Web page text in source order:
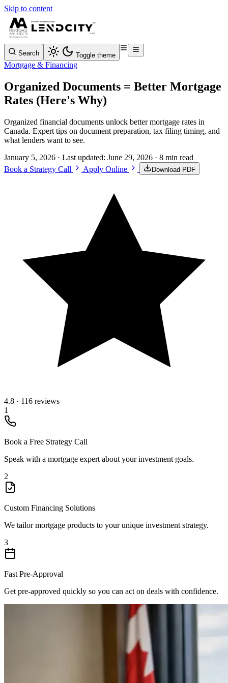
Skip to content
Search Toggle theme
Mortgage & Financing
Organized Documents = Better Mortgage
Rates (Here's Why)
Organized financial documents unlock better mortgage rates in
Canada. Expert tips on document preparation, tax filing timing, and
what lenders want to see.
January 5, 2026 · Last updated: June 29, 2026 · 8 min read
Book a Strategy Call
Apply Online Download PDF
4.8 · 116 reviews
1
Book a Free Strategy Call
Speak with a mortgage expert about your investment goals.
2
Custom Financing Solutions
We tailor mortgage products to your unique investment strategy.
3
Fast Pre-Approval
Get pre-approved quickly so you can act on deals with confidence.